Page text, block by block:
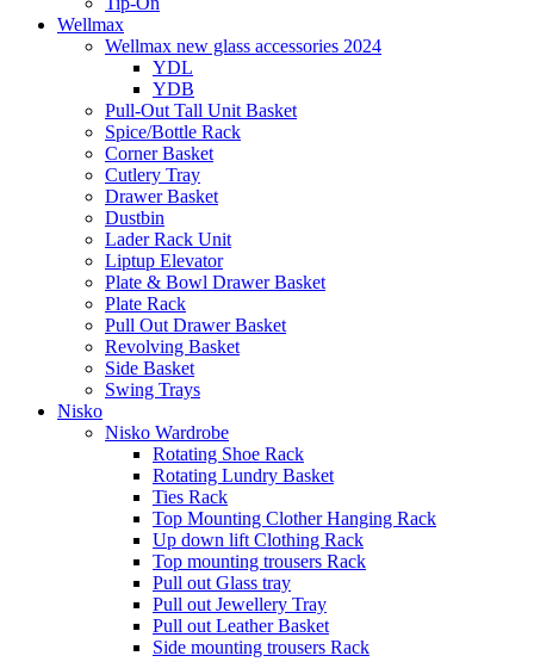
Wellmax
Wellmax new glass accessories 2024
YDL
YDB
Pull-Out Tall Unit Basket
Spice/Bottle Rack
Corner Basket
Cutlery Tray
Drawer Basket
Dustbin
Lader Rack Unit
Liptup Elevator
Plate & Bowl Drawer Basket
Plate Rack
Pull Out Drawer Basket
Revolving Basket
Side Basket
Swing Trays
Nisko
Nisko Wardrobe
Rotating Shoe Rack
Rotating Lundry Basket
Ties Rack
Top Mounting Clother Hanging Rack
Up down lift Clothing Rack
Top mounting trousers Rack
Pull out Glass tray
Pull out Jewellery Tray
Pull out Leather Basket
Side mounting trousers Rack